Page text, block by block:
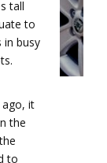
tall
to
busy
ago, it
the
to